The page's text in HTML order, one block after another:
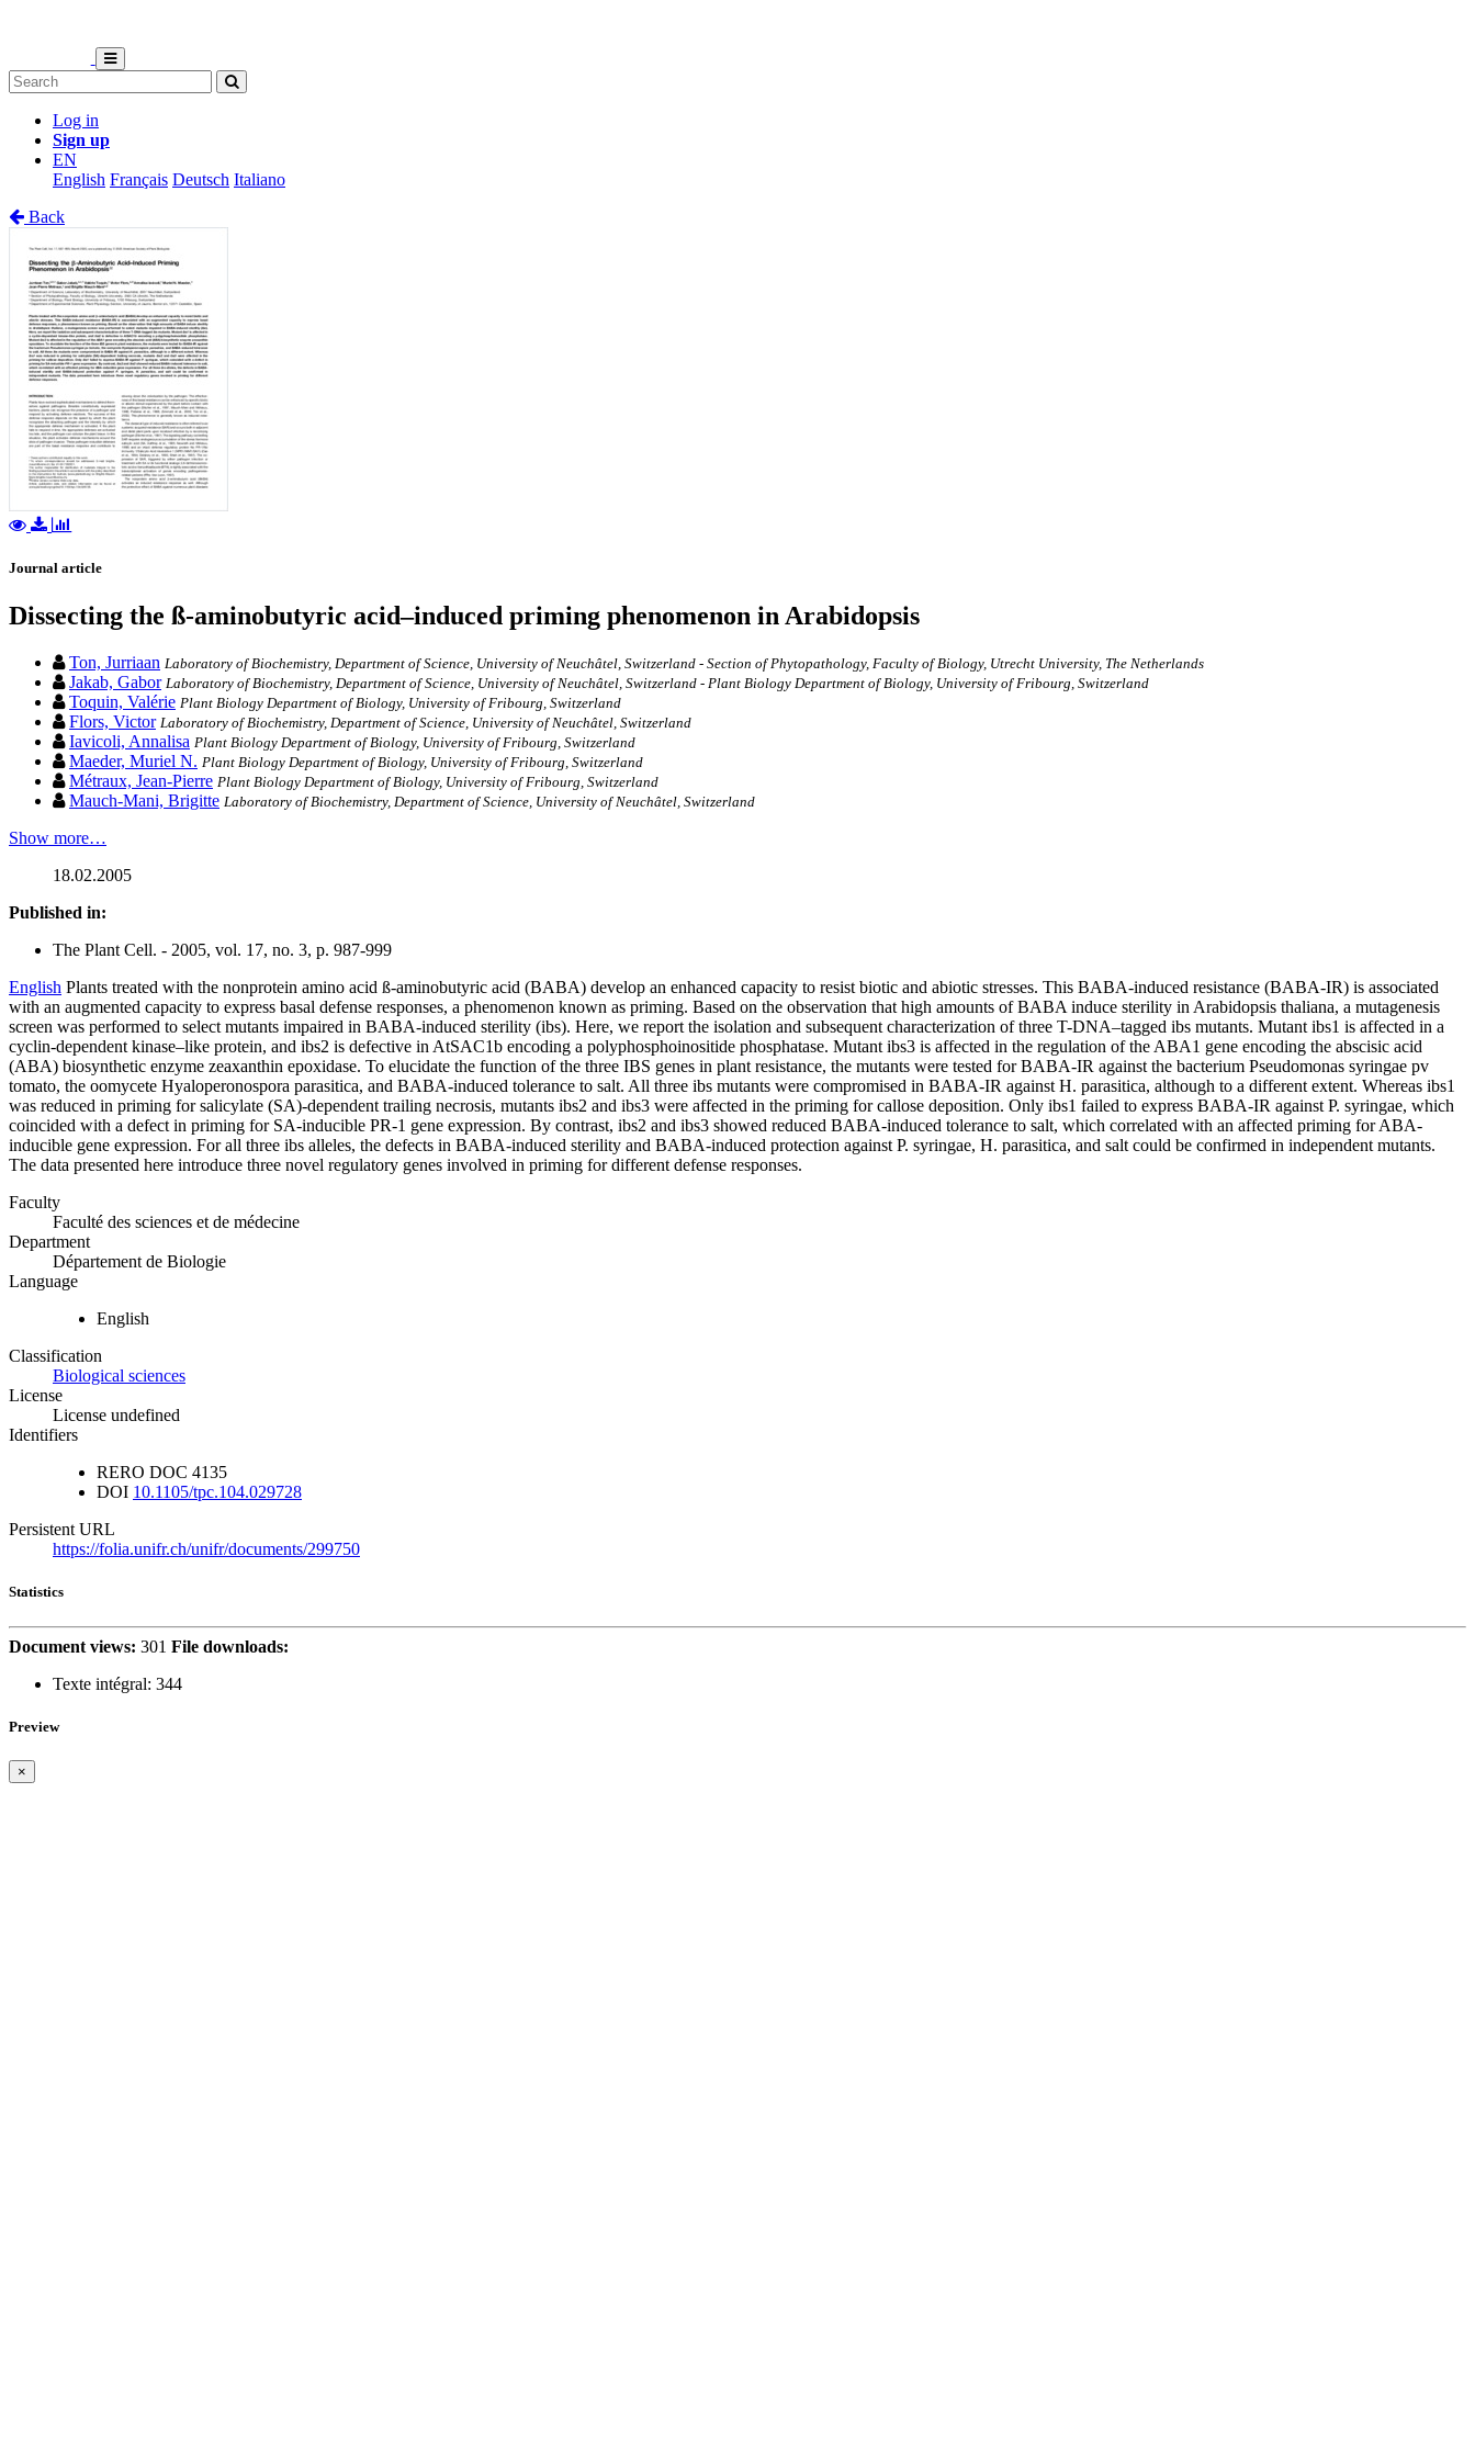
Log in
Sign up
EN
English Français Deutsch Italiano
Back
Journal article
Dissecting the ß-aminobutyric acid–induced priming phenomenon in Arabidopsis
Ton, Jurriaan Laboratory of Biochemistry, Department of Science, University of Neuchâtel, Switzerland - Section of Phytopathology, Faculty of Biology, Utrecht University, The Netherlands
Jakab, Gabor Laboratory of Biochemistry, Department of Science, University of Neuchâtel, Switzerland - Plant Biology Department of Biology, University of Fribourg, Switzerland
Toquin, Valérie Plant Biology Department of Biology, University of Fribourg, Switzerland
Flors, Victor Laboratory of Biochemistry, Department of Science, University of Neuchâtel, Switzerland
Iavicoli, Annalisa Plant Biology Department of Biology, University of Fribourg, Switzerland
Maeder, Muriel N. Plant Biology Department of Biology, University of Fribourg, Switzerland
Métraux, Jean-Pierre Plant Biology Department of Biology, University of Fribourg, Switzerland
Mauch-Mani, Brigitte Laboratory of Biochemistry, Department of Science, University of Neuchâtel, Switzerland
Show more…
18.02.2005
Published in:
The Plant Cell. - 2005, vol. 17, no. 3, p. 987-999
English Plants treated with the nonprotein amino acid ß-aminobutyric acid (BABA) develop an enhanced capacity to resist biotic and abiotic stresses. This BABA-induced resistance (BABA-IR) is associated
with an augmented capacity to express basal defense responses, a phenomenon known as priming. Based on the observation that high amounts of BABA induce sterility in Arabidopsis thaliana, a mutagenesis
screen was performed to select mutants impaired in BABA-induced sterility (ibs). Here, we report the isolation and subsequent characterization of three T-DNA–tagged ibs mutants. Mutant ibs1 is affected in a
cyclin-dependent kinase–like protein, and ibs2 is defective in AtSAC1b encoding a polyphosphoinositide phosphatase. Mutant ibs3 is affected in the regulation of the ABA1 gene encoding the abscisic acid
(ABA) biosynthetic enzyme zeaxanthin epoxidase. To elucidate the function of the three IBS genes in plant resistance, the mutants were tested for BABA-IR against the bacterium Pseudomonas syringae pv
tomato, the oomycete Hyaloperonospora parasitica, and BABA-induced tolerance to salt. All three ibs mutants were compromised in BABA-IR against H. parasitica, although to a different extent. Whereas ibs1
was reduced in priming for salicylate (SA)-dependent trailing necrosis, mutants ibs2 and ibs3 were affected in the priming for callose deposition. Only ibs1 failed to express BABA-IR against P. syringae, which
coincided with a defect in priming for SA-inducible PR-1 gene expression. By contrast, ibs2 and ibs3 showed reduced BABA-induced tolerance to salt, which correlated with an affected priming for ABA-
inducible gene expression. For all three ibs alleles, the defects in BABA-induced sterility and BABA-induced protection against P. syringae, H. parasitica, and salt could be confirmed in independent mutants.
The data presented here introduce three novel regulatory genes involved in priming for different defense responses.
Faculty
Faculté des sciences et de médecine
Department
Département de Biologie
Language
English
Classification
Biological sciences
License
License undefined
Identifiers
RERO DOC 4135
DOI 10.1105/tpc.104.029728
Persistent URL
https://folia.unifr.ch/unifr/documents/299750
Statistics
Document views: 301 File downloads:
Texte intégral: 344
Preview
×